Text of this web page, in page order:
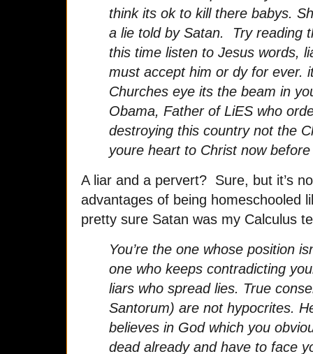
think its ok to kill there babys.
a lie told by Satan. Try reading
this time listen to Jesus words,
must accept him or dy for ever.
Churches eye its the beam in
Obama, Father of LiES who
destroying this country not the
youre heart to Christ now
A liar and a pervert? Sure, but it’s
advantages of being homeschooled
pretty sure Satan was my Calculus
You’re the one whose position
one who keeps contradicting
liars who spread lies. True
Santorum) are not hypocrites.
believes in God which you
dead already and have to face